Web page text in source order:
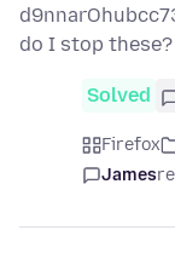
do I stop
Solved
Firefox
James